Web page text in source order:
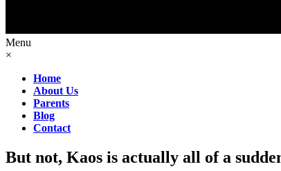
Menu
×
Home
About Us
Parents
Blog
Contact
But not, Kaos is actually all of a